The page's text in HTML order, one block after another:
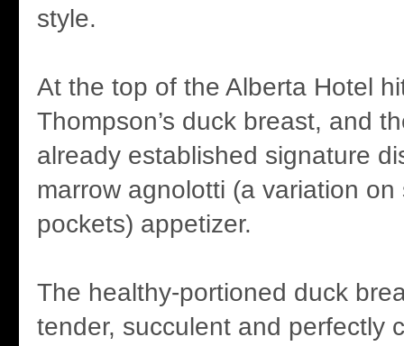
style.
At the top of the Alberta Hotel
Thompson’s duck breast, and
already established signature
marrow agnolotti (a variation on
pockets) appetizer.
The healthy-portioned duck
tender, succulent and perfectly